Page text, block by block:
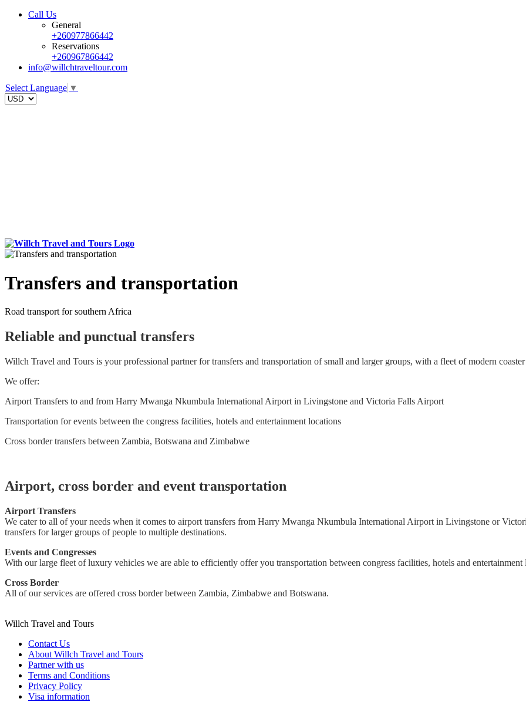
Call Us
General
+260977866442
Reservations
+260967866442
info@willchtraveltour.com
Select Language ▼
Transfers and transportation
Road transport for southern Africa
Reliable and punctual transfers
Willch Travel and Tours is your professional partner for transfers and transportation of small and larger groups, with a fleet of modern coaster
We offer:
Airport Transfers to and from Harry Mwanga Nkumbula International Airport in Livingstone and Victoria Falls Airport
Transportation for events between the congress facilities, hotels and entertainment locations
Cross border transfers between Zambia, Botswana and Zimbabwe
Airport, cross border and event transportation
Airport Transfers
We cater to all of your needs when it comes to airport transfers from Harry Mwanga Nkumbula International Airport in Livingstone or
transfers for larger groups of people to multiple destinations.
Events and Congresses
With our large fleet of luxury vehicles we are able to efficiently offer you transportation between congress facilities, hotels and entertainment
Cross Border
All of our services are offered cross border between Zambia, Zimbabwe and Botswana.
Willch Travel and Tours
Contact Us
About Willch Travel and Tours
Partner with us
Terms and Conditions
Privacy Policy
Visa information